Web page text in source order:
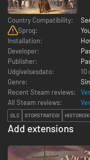
Country Compatibility:
Sprog:
Installation:
Developer:
Publisher:
Udgivelsesdato:
10
Genre:
Recent Steam reviews:
All Steam reviews:
DLC STORSTRATEGI HISTORISK
Add extensions